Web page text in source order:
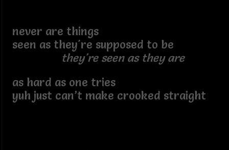
never are things
seen as they're supposed to be
they're seen as they are
as hard as one tries
yuh just can’t make crooked straight